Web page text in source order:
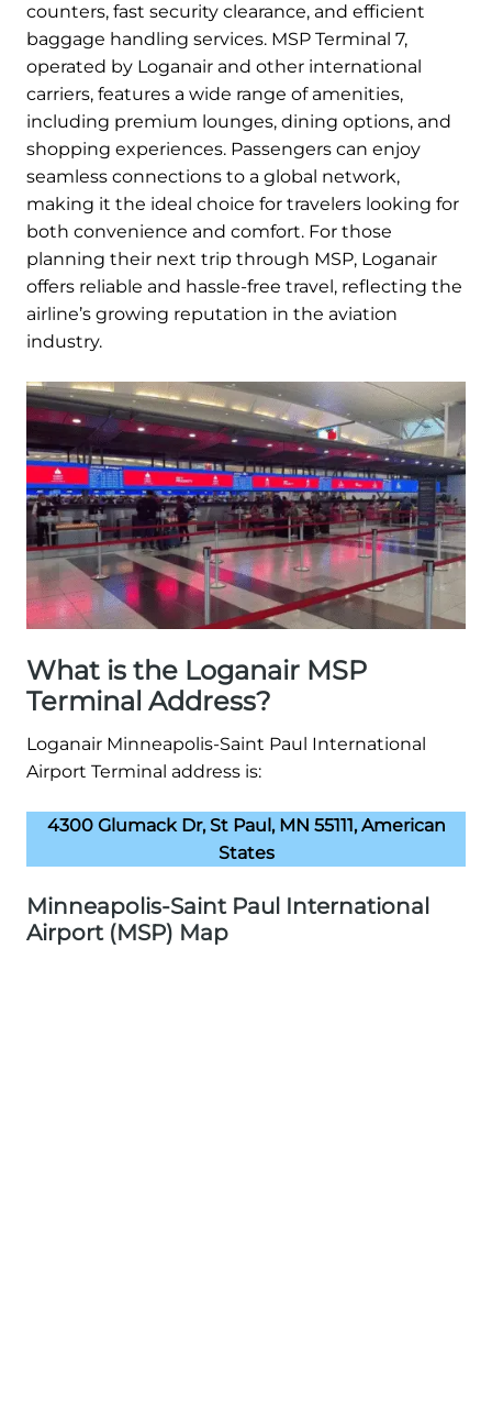
counters, fast security clearance, and efficient
baggage handling services. MSP Terminal 7,
operated by Loganair and other international
carriers, features a wide range of amenities,
including premium lounges, dining options, and
shopping experiences. Passengers can enjoy
seamless connections to a global network,
making it the ideal choice for travelers looking for
both convenience and comfort. For those
planning their next trip through MSP, Loganair
offers reliable and hassle-free travel, reflecting the
airline’s growing reputation in the aviation
industry.
What is the Loganair MSP
Terminal Address?
Loganair Minneapolis-Saint Paul International
Airport Terminal address is:
4300 Glumack Dr, St Paul, MN 55111, American
States
Minneapolis-Saint Paul International
Airport (MSP) Map